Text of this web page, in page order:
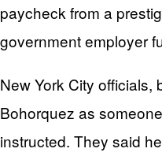
paycheck from a
government employer
New York City officials,
Bohorquez as
instructed. They said